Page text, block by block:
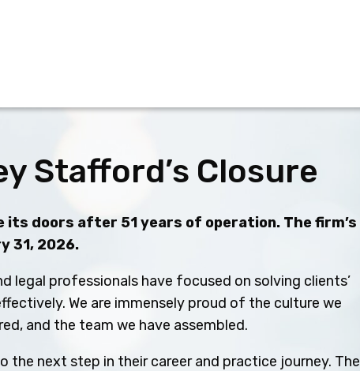
Stafford’s Closure
its doors after 51 years of operation. The firm’s
31, 2026.
legal professionals have focused on solving clients’
We are immensely proud of the culture we
and the team we have assembled.
the next step in their career and practice journey. The